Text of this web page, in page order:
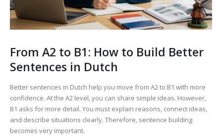
From A2 to B1: How to Build Better
Sentences in Dutch
Better sentences in Dutch help you move from A2 to B1 with more
confidence. At the A2 level, you can share simple ideas. However,
B1 asks for more detail. You must explain reasons, connect ideas,
and describe situations clearly. Therefore, sentence building
becomes very important.